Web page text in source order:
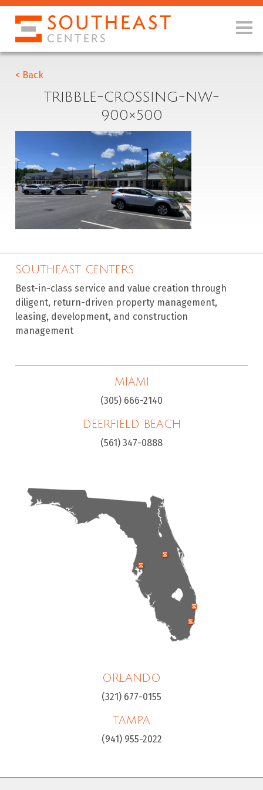
< Back
TRIBBLE-CROSSING-NW-
900×500
SOUTHEAST CENTERS
Best-in-class service and value creation through
diligent, return-driven property management,
leasing, development, and construction
management
MIAMI
(305) 666-2140
DEERFIELD BEACH
(561) 347-0888
ORLANDO
(321) 677-0155
TAMPA
(941) 955-2022